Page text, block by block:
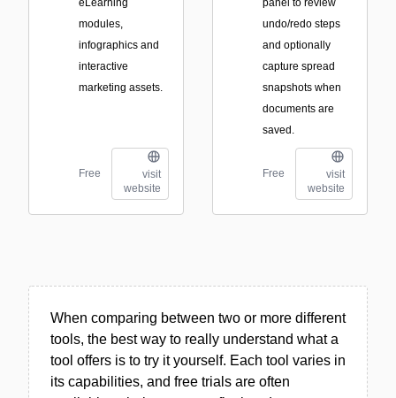
eLearning
modules,
infographics and
interactive
marketing assets.
Free
visit
website
panel to review
undo/redo steps
and optionally
capture spread
snapshots when
documents are
saved.
Free
visit
website
When comparing between two or more different
tools, the best way to really understand what a
tool offers is to try it yourself. Each tool varies in
its capabilities, and free trials are often